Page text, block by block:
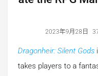
2023年9月28日
Dragonheir: Silent Gods
takes players to a